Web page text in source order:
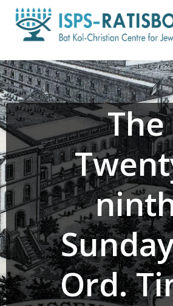
to
content
The
Ord.